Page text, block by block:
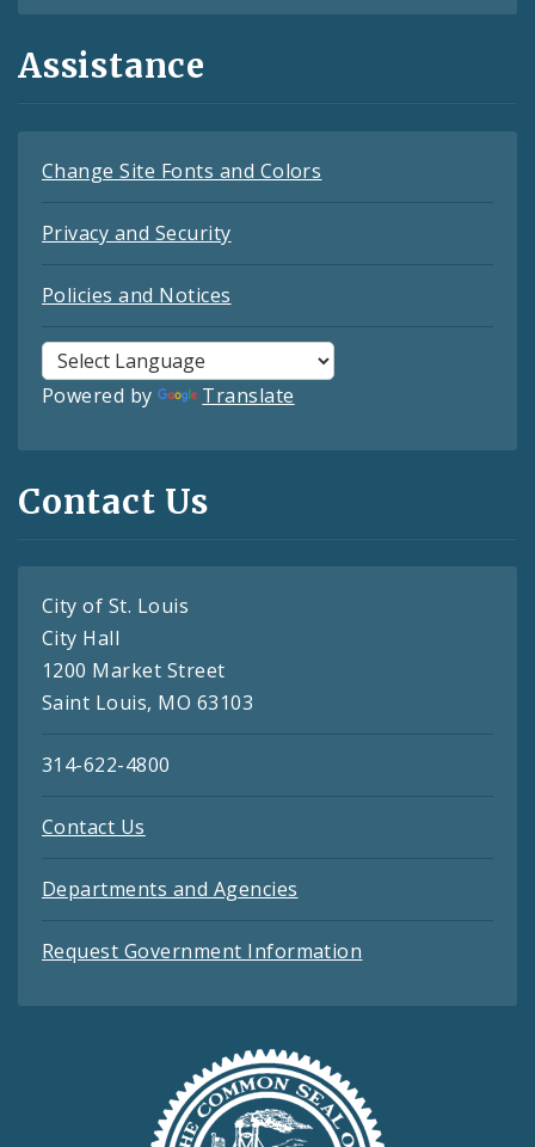
Assistance
Change Site Fonts and Colors
Privacy and Security
Policies and Notices
Powered by Translate
Contact Us
City of St. Louis
City Hall
1200 Market Street
Saint Louis, MO 63103
314-622-4800
Contact Us
Departments and Agencies
Request Government Information